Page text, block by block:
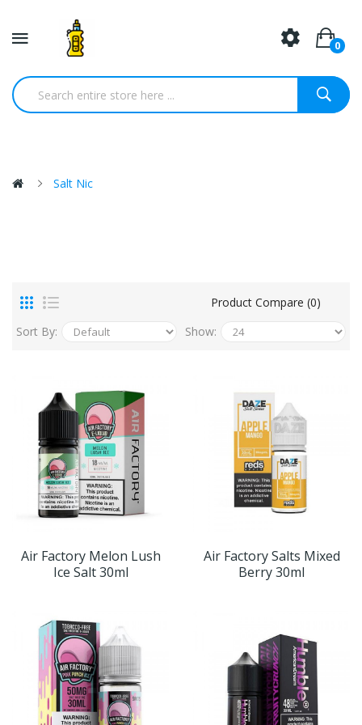
0
Salt Nic
Product Compare (0)
Sort By:
Show:
Air Factory Melon Lush
Ice Salt 30ml
Air Factory Salts Mixed
Berry 30ml